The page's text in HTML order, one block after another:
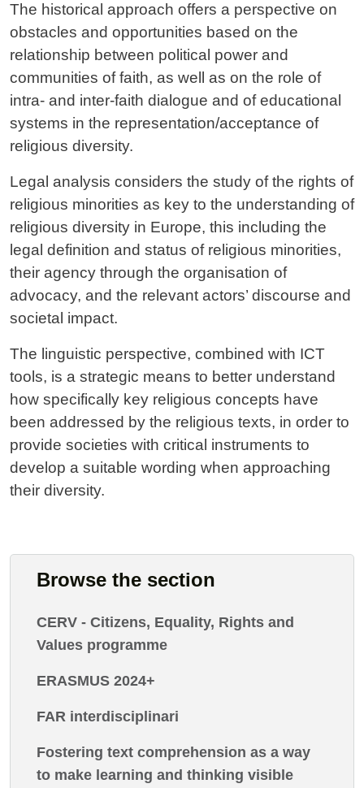
The historical approach offers a perspective on
obstacles and opportunities based on the
relationship between political power and
communities of faith, as well as on the role of
intra- and inter-faith dialogue and of educational
systems in the representation/acceptance of
religious diversity.
Legal analysis considers the study of the rights of
religious minorities as key to the understanding of
religious diversity in Europe, this including the
legal definition and status of religious minorities,
their agency through the organisation of
advocacy, and the relevant actors’ discourse and
societal impact.
The linguistic perspective, combined with ICT
tools, is a strategic means to better understand
how specifically key religious concepts have
been addressed by the religious texts, in order to
provide societies with critical instruments to
develop a suitable wording when approaching
their diversity.
Browse the section
CERV - Citizens, Equality, Rights and
Values programme
ERASMUS 2024+
FAR interdisciplinari
Fostering text comprehension as a way
to make learning and thinking visible